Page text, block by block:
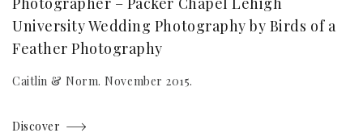
University Wedding Photography by Birds of a
Feather Photography
Caitlin & Norm. November 2015.
Discover